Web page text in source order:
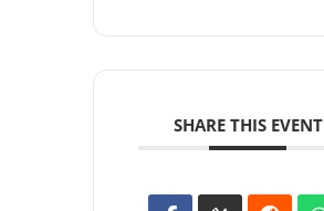
SHARE THIS EVENT